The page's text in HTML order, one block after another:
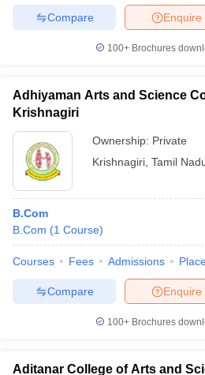
Enquire
Compare
100+ Brochures
Adhiyaman Arts and Science
Krishnagiri
Ownership: Private
Krishnagiri Tamil
B.Com
B.Com (1 Course)
Courses Fees Admissions
Enquire
Compare
100+ Brochures
Aditanar College of Arts and